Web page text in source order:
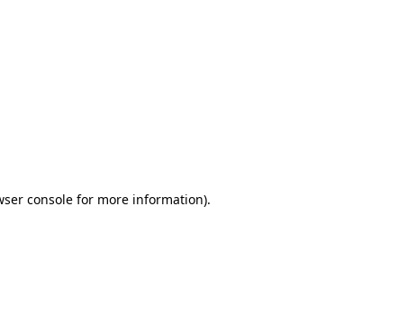
console for more information).